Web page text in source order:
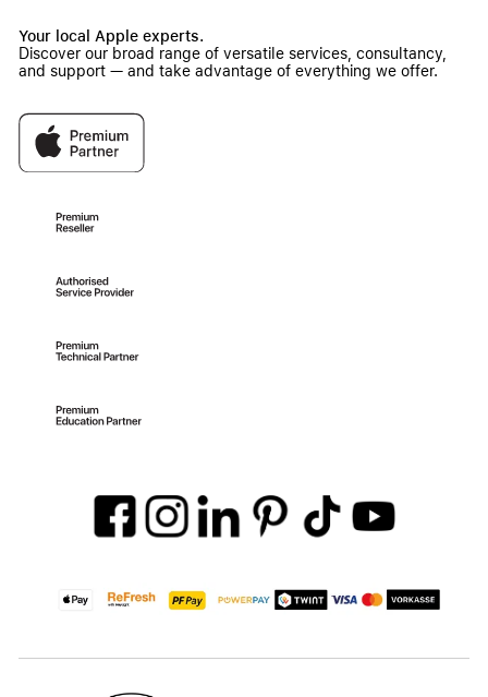
Your local Apple experts.
Discover our broad range of versatile services, consultancy,
and support — and take advantage of everything we offer.